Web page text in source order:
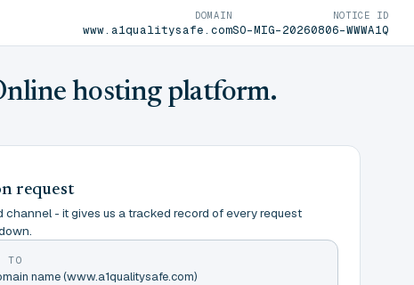
DOMAIN
www.a1qualitysafe.com
NOTICE ID
SO-MIG-20260806-WWWA1Q
hosting platform.
request
channel - it gives us a tracked record of every request
TO
name (www.a1qualitysafe.com)